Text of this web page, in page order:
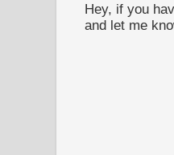
Hey, if you
and let me